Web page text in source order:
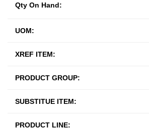
UOM:
XREF ITEM:
PRODUCT GROUP:
SUBSTITUE ITEM:
PRODUCT LINE:
Qty On Hand: